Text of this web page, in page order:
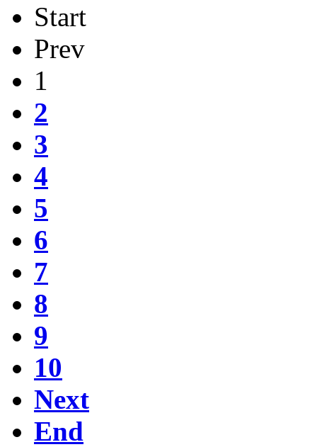
Start
Prev
1
2
3
4
5
6
7
8
9
10
Next
End